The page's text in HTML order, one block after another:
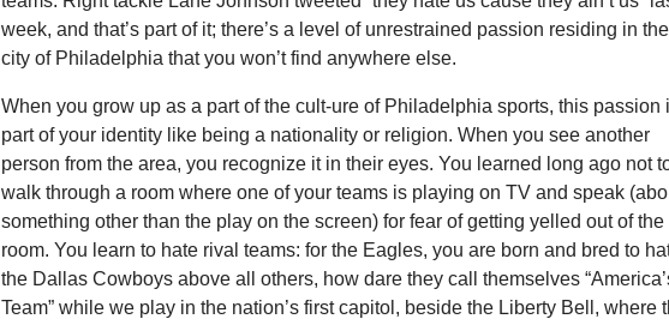
week, and that’s part of it; there’s a level of unrestrained passion residing in the
city of Philadelphia that you won’t find anywhere else.
When you grow up as a part of the cult-ure of Philadelphia sports, this passion
part of your identity like being a nationality or religion. When you see another
person from the area, you recognize it in their eyes. You learned long ago not
walk through a room where one of your teams is playing on TV and speak
something other than the play on the screen) for fear of getting yelled out of the
room. You learn to hate rival teams: for the Eagles, you are born and bred to
the Dallas Cowboys above all others, how dare they call themselves
Team” while we play in the nation’s first capitol, beside the Liberty Bell, where